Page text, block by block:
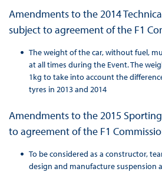
Amendments to the 2014
subject to agreement of the F1
The weight of the car, without fuel,
at all times during the Event. The
1kg to take into account the
tyres in 2013 and 2014
Amendments to the 2015
to agreement of the F1
To be considered as a constructor,
design and manufacture suspension